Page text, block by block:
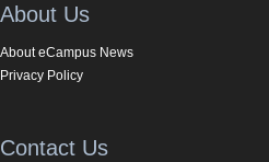
About Us
About eCampus News
Privacy Policy
Contact Us